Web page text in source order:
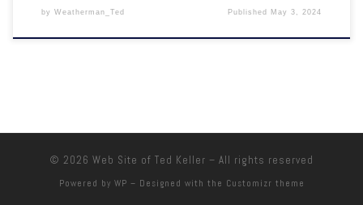
by Weatherman_Ted Published May 3, 2024
© 2026 Web Site of Ted Keller – All rights reserved
Powered by WP – Designed with the Customizr theme